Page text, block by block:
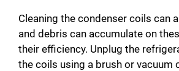
Cleaning the condenser coils can
and debris can accumulate on
their efficiency. Unplug the
the coils using a brush or vacuum